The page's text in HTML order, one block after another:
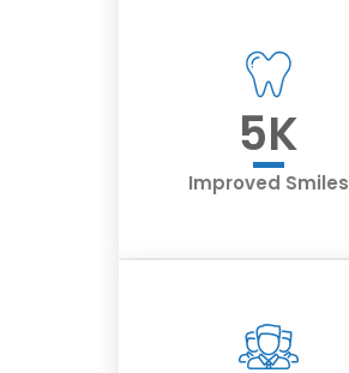
5K
Improved Smiles